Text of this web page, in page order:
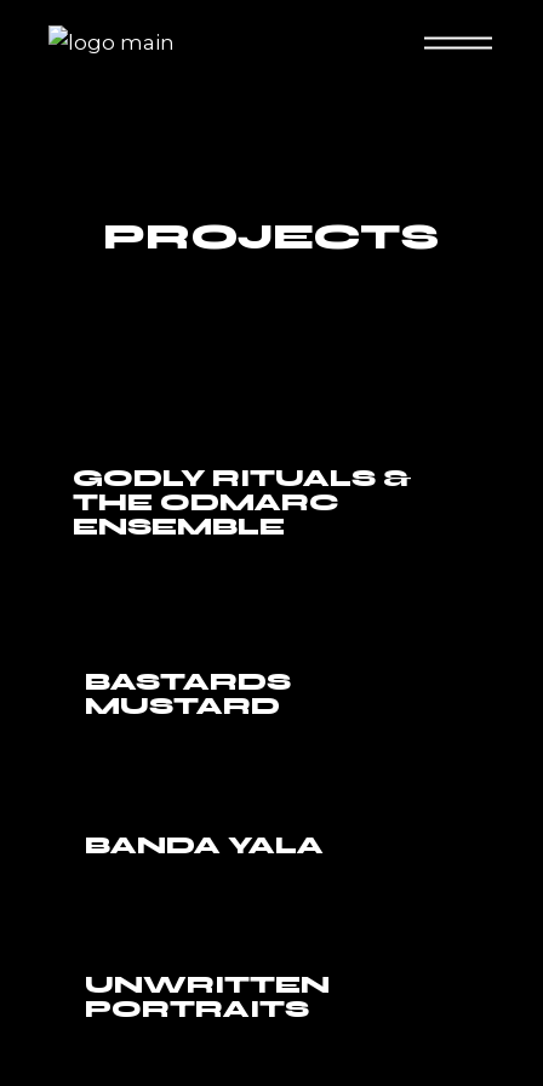
PROJECTS
GODLY RITUALS &
THE ODMARC
ENSEMBLE
BASTARDS
MUSTARD
BANDA YALA
UNWRITTEN
PORTRAITS